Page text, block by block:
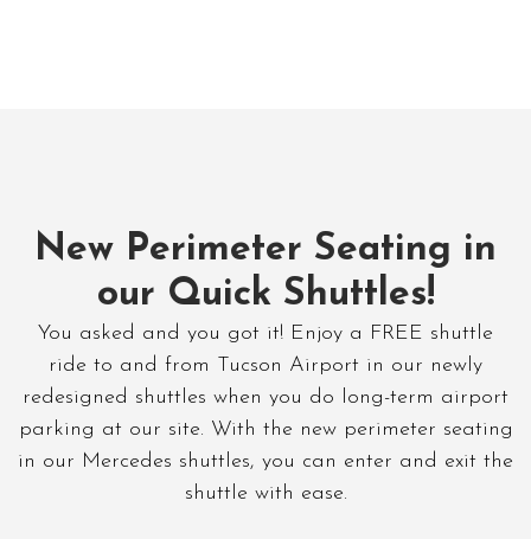
New Perimeter Seating in
our Quick Shuttles!
You asked and you got it! Enjoy a FREE shuttle
ride to and from Tucson Airport in our newly
redesigned shuttles when you do long-term airport
parking at our site. With the new perimeter seating
in our Mercedes shuttles, you can enter and exit the
shuttle with ease.